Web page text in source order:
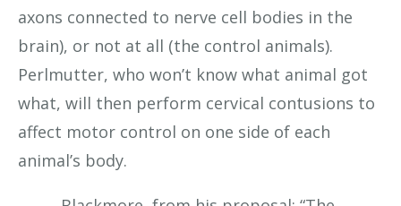
axons connected to nerve cell bodies in the
brain), or not at all (the control animals).
Perlmutter, who won’t know what animal got
what, will then perform cervical contusions to
affect motor control on one side of each
animal’s body.